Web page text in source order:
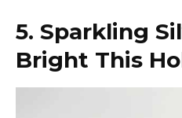
5. Sparkling
Bright This